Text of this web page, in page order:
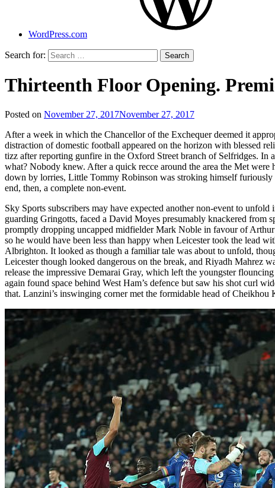
WordPress.com
Search for:
Thirteenth Floor Opening.
Posted on November 27, 2017November 27, 2017
Liquid
Football
After a week in which the Chancellor of the Exchequer deemed it
distraction of domestic football appeared on the horizon with blessed
tizz after reporting gunfire in the Oxford Street branch of Selfridges. In
what? Nobody knew. After a quick recce around the area the Met
down by lorries, Little Tommy Robinson was stroking himself
end, then, a complete non-event.
Sky Sports subscribers may have expected another non-event to
guarding Gringotts, faced a David Moyes presumably knackered from
promptly dropping uncapped midfielder Mark Noble in favour of
so he would have been less than happy when Leicester took the lead
Albrighton. It looked as though a familiar tale was about to unfold,
Leicester though looked dangerous on the break, and Riyadh Mahrez
release the impressive Demarai Gray, which left the youngster
again found space behind West Ham’s defence but saw his shot curl
that. Lanzini’s inswinging corner met the formidable head of Cheikhou